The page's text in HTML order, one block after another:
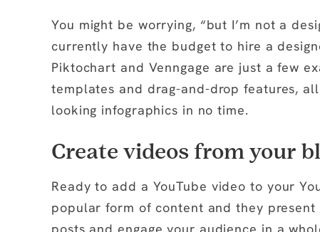
You might be worrying, “but I’m not a
currently have the budget to hire a
Piktochart and Venngage are just a few
templates and drag-and-drop features,
looking infographics in no time.
Create videos from your
Ready to add a YouTube video to your
popular form of content and they